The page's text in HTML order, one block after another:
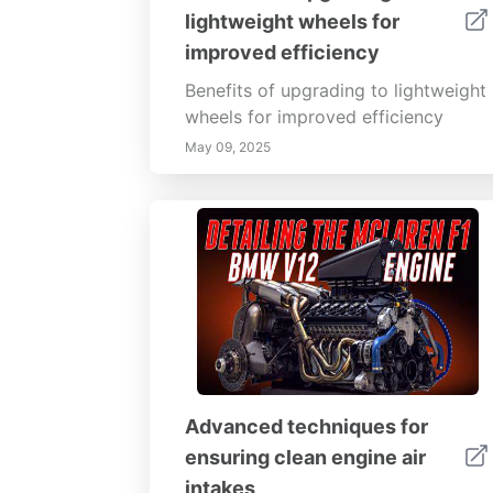
impact battery longevity. Stay
informed about emerging battery
technologies and smart solutions to
improve your devices' performance
today and into the future.
lightweight wheels for
improved efficiency
Benefits of upgrading to lightweight
wheels for improved efficiency
May 09, 2025
Advanced techniques for
ensuring clean engine air
intakes